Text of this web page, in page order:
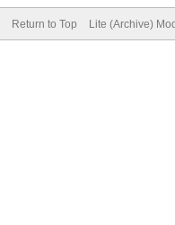
Return to Top Lite (Archive)